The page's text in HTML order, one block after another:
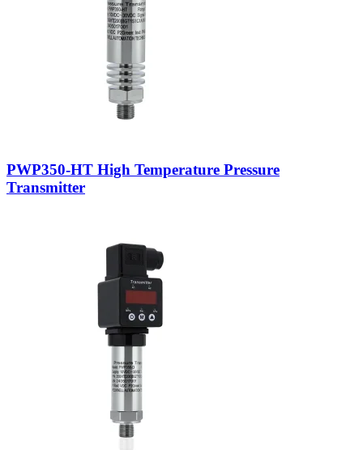
PWP350-HT High Temperature Pressure
Transmitter